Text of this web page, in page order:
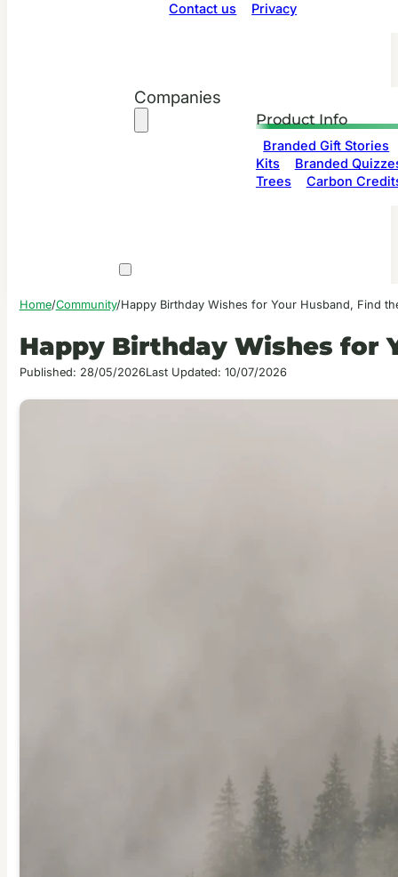
Contact us Privacy
Companies
Product Info
Branded Gift Stories
Kits
Branded
Trees
Carbon
Home/Community/Happy Birthday Wishes for Your Husband, Find
Happy Birthday Wishes for
Published: 28/05/2026Last Updated: 10/07/2026